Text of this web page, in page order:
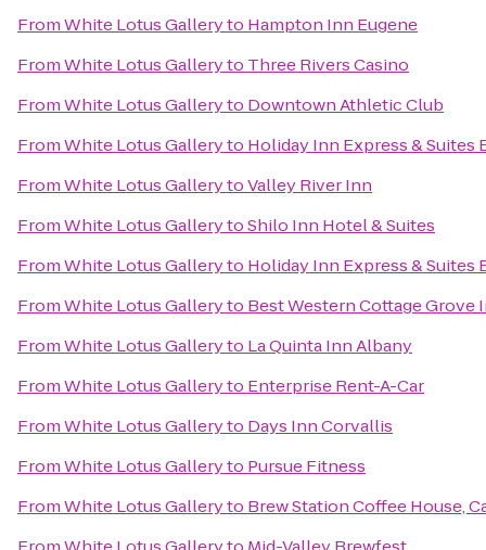
FromWhite Lotus Galleryto Hampton Inn Eugene
FromWhite Lotus Galleryto Three Rivers Casino
FromWhite Lotus Galleryto Downtown Athletic Club
FromWhite Lotus Galleryto Holiday Inn Express &
FromWhite Lotus GallerytoValley River Inn
FromWhite Lotus GallerytoShilo Inn Hotel & Suites
FromWhite Lotus Galleryto Holiday Inn Express &
FromWhite Lotus Galleryto Best Western Cottage Grove
FromWhite Lotus Galleryto La Quinta Inn Albany
FromWhite Lotus Galleryto Enterprise Rent-A-Car
FromWhite Lotus Galleryto Days Inn Corvallis
FromWhite Lotus Galleryto Pursue Fitness
FromWhite Lotus Galleryto Brew Station Coffee House,